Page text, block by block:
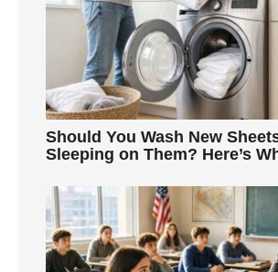
Should You Wash New
Sleeping on Them? Here’s